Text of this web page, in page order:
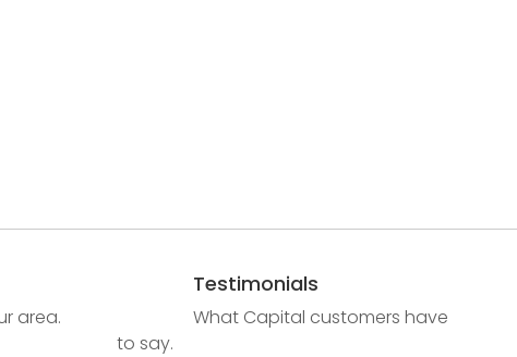
area.
Testimonials
What Capital customers have
to say.